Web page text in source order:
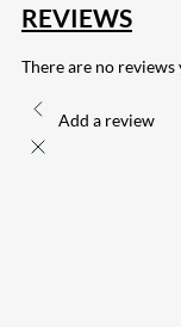
REVIEWS
There are no reviews
Add a review